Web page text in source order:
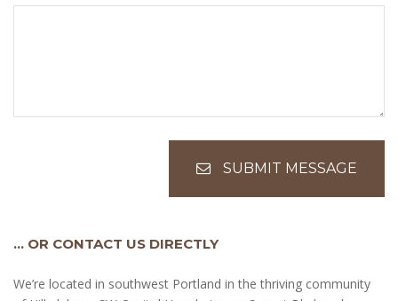
SUBMIT MESSAGE
… OR CONTACT US DIRECTLY
We’re located in southwest Portland in the thriving community